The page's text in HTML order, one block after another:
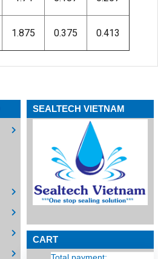
1.875 0.375 0.413
SEALTECH VIETNAM
CART